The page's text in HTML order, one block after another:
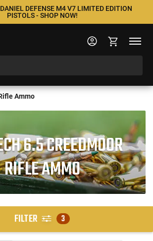
DEFENSE M4 V7 LIMITED EDITION
PISTOLS - SHOP NOW!
Ammo
6.5 CREEDMOOR
RIFLE AMMO
FILTER 3